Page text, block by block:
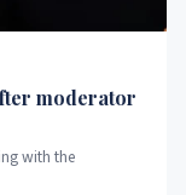
moderator
with the